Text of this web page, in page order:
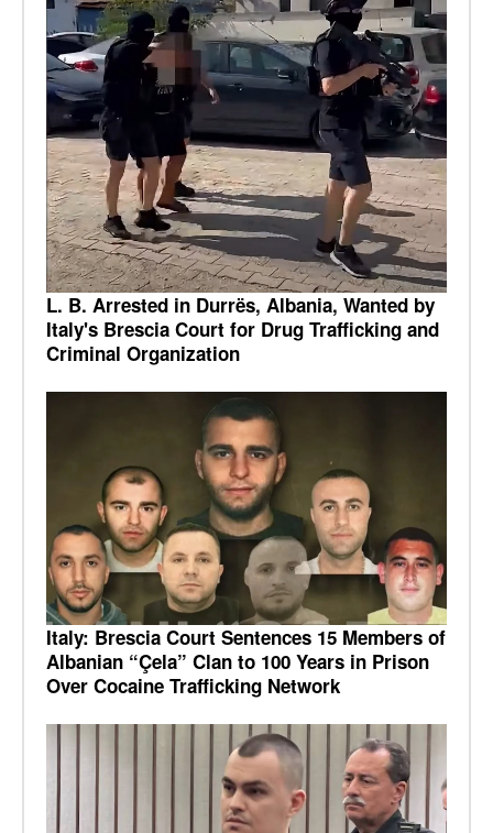
L. B. Arrested in Durrës, Albania, Wanted by
Italy's Brescia Court for Drug Trafficking and
Criminal Organization
Italy: Brescia Court Sentences 15 Members of
Albanian “Çela” Clan to 100 Years in Prison
Over Cocaine Trafficking Network